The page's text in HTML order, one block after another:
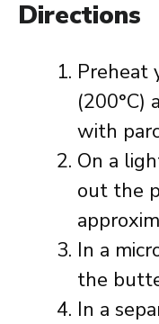
Directions
Preheat
(200°C)
with
On a
out the
In a
the
In a